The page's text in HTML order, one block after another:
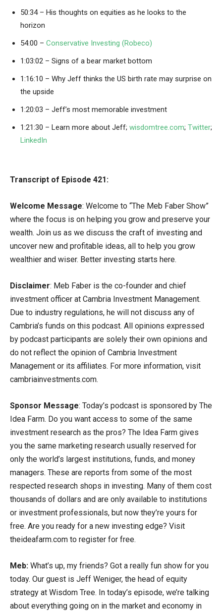
50:34 – His thoughts on equities as he looks to the
horizon
54:00 – Conservative Investing (Robeco)
1:03:02 – Signs of a bear market bottom
1:16:10 – Why Jeff thinks the US birth rate may surprise on
the upside
1:20:03 – Jeff’s most memorable investment
1:21:30 – Learn more about Jeff; wisdomtree.com; Twitter;
LinkedIn
Transcript of Episode 421:
Welcome Message: Welcome to “The Meb Faber Show”
where the focus is on helping you grow and preserve your
wealth. Join us as we discuss the craft of investing and
uncover new and profitable ideas, all to help you grow
wealthier and wiser. Better investing starts here.
Disclaimer: Meb Faber is the co-founder and chief
investment officer at Cambria Investment Management.
Due to industry regulations, he will not discuss any of
Cambria’s funds on this podcast. All opinions expressed
by podcast participants are solely their own opinions and
do not reflect the opinion of Cambria Investment
Management or its affiliates. For more information, visit
cambriainvestments.com.
Sponsor Message: Today’s podcast is sponsored by The
Idea Farm. Do you want access to some of the same
investment research as the pros? The Idea Farm gives
you the same marketing research usually reserved for
only the world’s largest institutions, funds, and money
managers. These are reports from some of the most
respected research shops in investing. Many of them cost
thousands of dollars and are only available to institutions
or investment professionals, but now they’re yours for
free. Are you ready for a new investing edge? Visit
theideafarm.com to register for free.
Meb: What’s up, my friends? Got a really fun show for you
today. Our guest is Jeff Weniger, the head of equity
strategy at Wisdom Tree. In today’s episode, we’re talking
about everything going on in the market and economy in